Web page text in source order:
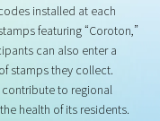
installed at each
featuring “Coroton,”
can also enter a
stamps they collect.
to regional
health of its residents.